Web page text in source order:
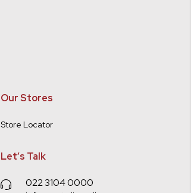
Our Stores
Store Locator
Let’s Talk
022 3104 0000